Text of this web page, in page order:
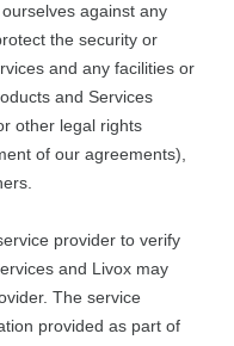
against any
the security or
and any facilities or
and Services
other legal rights
of our agreements),
provider to verify
and Livox may
The service
provided as part of